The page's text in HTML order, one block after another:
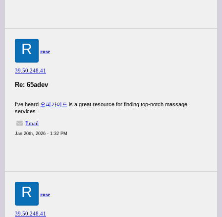
R rose
39.50.248.41
Re: 65adev
I've heard 오피가이드 is a great resource for finding top-notch massage
services.
Email
Jan 20th, 2026 - 1:32 PM
R rose
39.50.248.41